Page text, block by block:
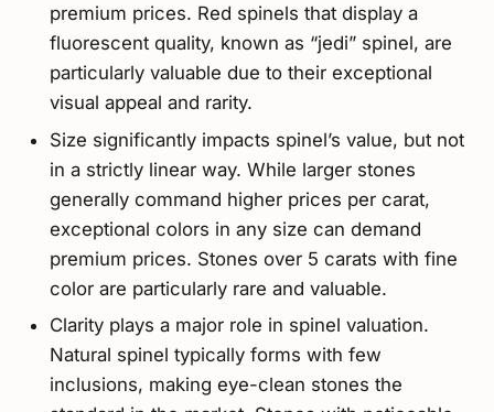
premium prices. Red spinels that display a
fluorescent quality, known as “jedi” spinel, are
particularly valuable due to their exceptional
visual appeal and rarity.
Size significantly impacts spinel’s value, but not
in a strictly linear way. While larger stones
generally command higher prices per carat,
exceptional colors in any size can demand
premium prices. Stones over 5 carats with fine
color are particularly rare and valuable.
Clarity plays a major role in spinel valuation.
Natural spinel typically forms with few
inclusions, making eye-clean stones the